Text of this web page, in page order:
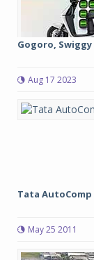
Gogoro,
Aug 17 2023
Tata AutoComp
May 25 2011